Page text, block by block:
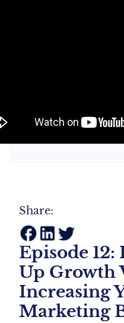
Share:
Episode 12:
Up Growth
Increasing
Marketing